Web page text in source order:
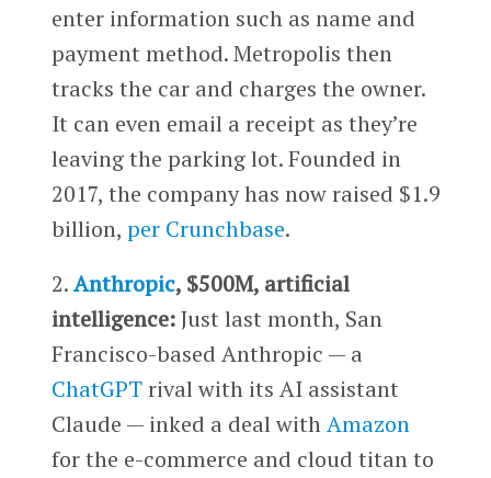
enter information such as name and
payment method. Metropolis then
tracks the car and charges the owner.
It can even email a receipt as they’re
leaving the parking lot. Founded in
2017, the company has now raised $1.9
billion, per Crunchbase.
2.Anthropic, $500M, artificial
intelligence:Just last month, San
Francisco-based Anthropic — a
ChatGPTrival with its AI assistant
Claude — inked a deal withAmazon
for the e-commerce and cloud titan to